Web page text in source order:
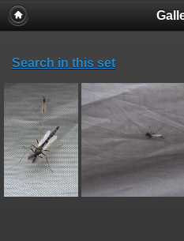
Search in this set